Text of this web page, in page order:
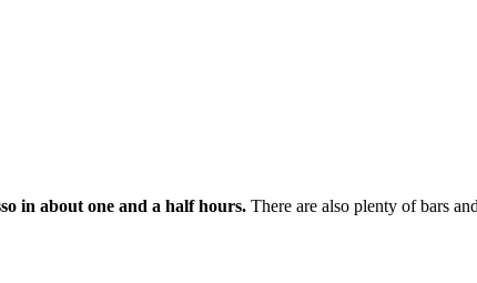
in about one and a half hours. There are also plenty of bars